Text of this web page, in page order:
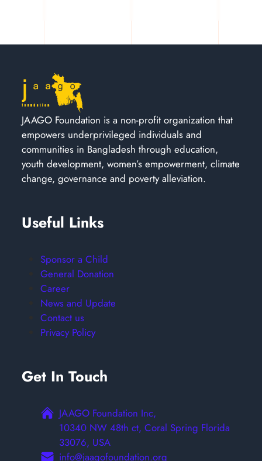
JAAGO Foundation is a non-profit organization that
empowers underprivileged individuals and
communities in Bangladesh through education,
youth development, women’s empowerment, climate
change, governance and poverty alleviation.
Useful Links
Sponsor a Child
General Donation
Career
News and Update
Contact us
Privacy Policy
Get In Touch
JAAGO Foundation Inc,
10340 NW 48th ct, Coral Spring Florida
33076, USA
info@jaagofoundation.org